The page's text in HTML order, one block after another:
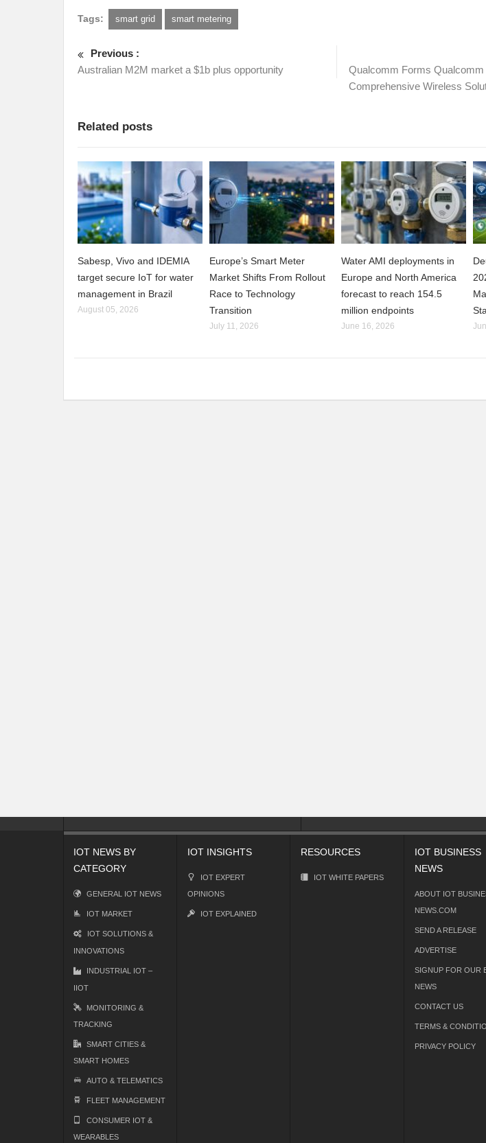
Tags: smart grid smart metering
Previous :
Australian M2M market a $1b plus opportunity
Qualcomm Forms
Comprehensive Wireless
Related posts
Sabesp, Vivo and IDEMIA
target secure IoT for water
management in Brazil
August 05, 2026
Europe’s Smart Meter
Market Shifts From Rollout
Race to Technology
Transition
July 11, 2026
Water AMI deployments in
Europe and North America
forecast to reach 154.5
million endpoints
June 16, 2026
IOT NEWS BY
CATEGORY
GENERAL IOT NEWS
IOT MARKET
IOT SOLUTIONS &
INNOVATIONS
INDUSTRIAL IOT –
IIOT
MONITORING &
TRACKING
SMART CITIES &
SMART HOMES
AUTO & TELEMATICS
FLEET MANAGEMENT
CONSUMER IOT &
WEARABLES
IOT INSIGHTS
IOT EXPERT
OPINIONS
IOT EXPLAINED
RESOURCES
IOT WHITE PAPERS
IOT BUSINESS
NEWS
ABOUT IOT
NEWS.COM
SEND A RELEASE
ADVERTISE
SIGNUP FOR OUR
NEWS
CONTACT US
TERMS &
PRIVACY POLICY